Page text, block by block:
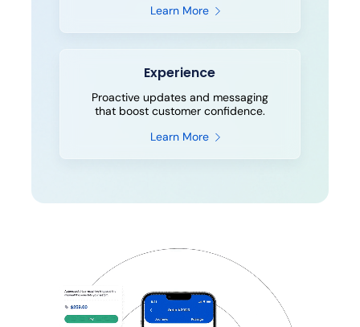
Learn More
Experience
Proactive updates and messaging
that boost customer confidence.
Learn More